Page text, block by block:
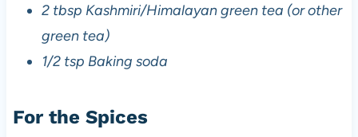
2 tbsp Kashmiri/Himalayan green tea (or other
green tea)
1/2 tsp Baking soda
For the Spices